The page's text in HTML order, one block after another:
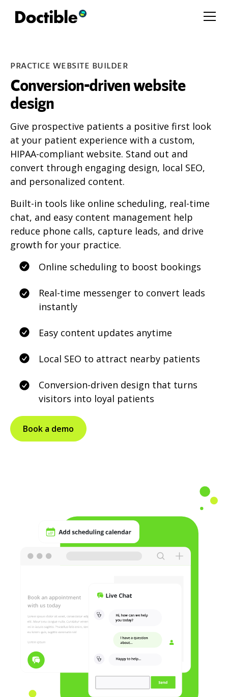
PRACTICE WEBSITE BUILDER
Conversion-driven website
design
Give prospective patients a positive first look
at your patient experience with a custom,
HIPAA-compliant website. Stand out and
convert through engaging design, local SEO,
and personalized content.
Built-in tools like online scheduling, real-time
chat, and easy content management help
reduce phone calls, capture leads, and drive
growth for your practice.
Online scheduling to boost bookings
Real-time messenger to convert leads
instantly
Easy content updates anytime
Local SEO to attract nearby patients
Conversion-driven design that turns
visitors into loyal patients
Book a demo